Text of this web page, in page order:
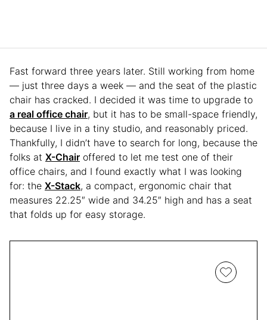
Fast forward three years later. Still working from home
— just three days a week — and the seat of the plastic
chair has cracked. I decided it was time to upgrade to
a real office chair, but it has to be small-space friendly,
because I live in a tiny studio, and reasonably priced.
Thankfully, I didn’t have to search for long, because the
folks at X-Chair offered to let me test one of their
office chairs, and I found exactly what I was looking
for: the X-Stack, a compact, ergonomic chair that
measures 22.25″ wide and 34.25″ high and has a seat
that folds up for easy storage.